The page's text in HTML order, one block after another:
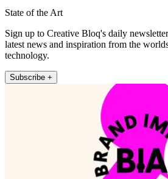
State of the Art
Sign up to Creative Bloq's daily
latest news and inspiration from the
technology.
Subscribe +